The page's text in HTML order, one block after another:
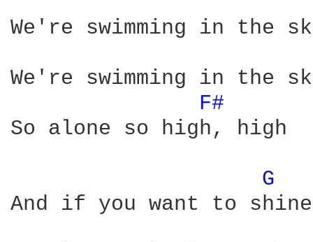
We're swimming in the
We're swimming in the
F#
So alone so high, high
G
And if you want to shine